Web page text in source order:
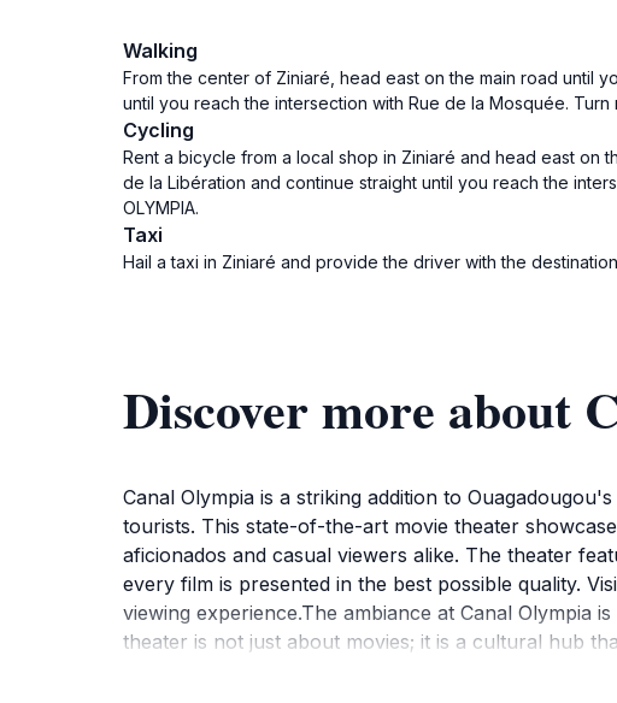
Walking
From the center of Ziniaré, head east on the main road until
until you reach the intersection with Rue de la Mosquée.
Cycling
Rent a bicycle from a local shop in Ziniaré and head east on
de la Libération and continue straight until you reach the
OLYMPIA.
Taxi
Hail a taxi in Ziniaré and provide the driver with the
Discover more about
Canal Olympia is a striking addition to
tourists. This state-of-the-art movie theater
aficionados and casual viewers alike. The theater
every film is presented in the best possible quality.
viewing experience.The ambiance at Canal Olympia
theater is not just about movies; it is a cultural hub
for deeper engagement with the cinematic arts.